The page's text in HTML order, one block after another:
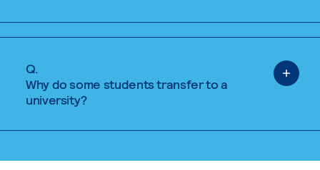
Q.
Why do some students transfer to a
university?